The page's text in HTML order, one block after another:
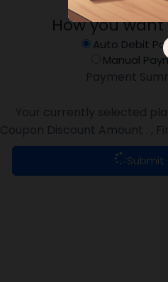
How you
Auto Debit
Manual
Payment
Your currently selected
Coupon Discount Amount : ,
Submit